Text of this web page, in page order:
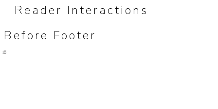
Reader Interactions
Before Footer